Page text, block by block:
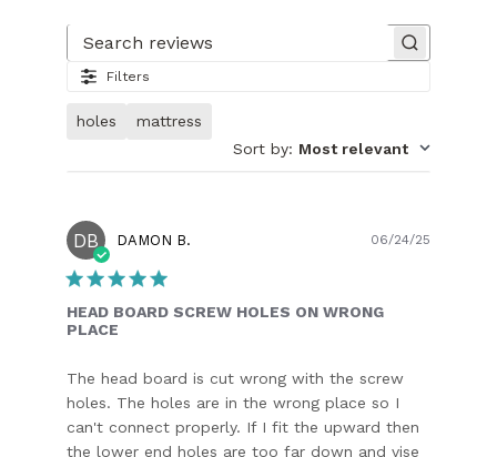
Filters
holes
mattress
Sort by: Most relevant
DB DAMON B.
HEAD BOARD SCREW HOLES ON WRONG
PLACE
The head board is cut wrong with the screw
holes. The holes are in the wrong place so I
can't connect properly. If I fit the upward then
the lower end holes are too far down and vise
06/24/25